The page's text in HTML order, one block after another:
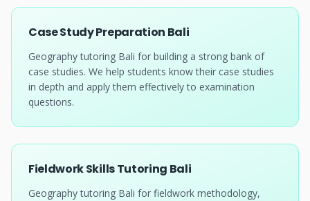
Case Study Preparation Bali
Geography tutoring Bali for building a strong bank of
case studies. We help students know their case studies
in depth and apply them effectively to examination
questions.
Fieldwork Skills Tutoring Bali
Geography tutoring Bali for fieldwork methodology,